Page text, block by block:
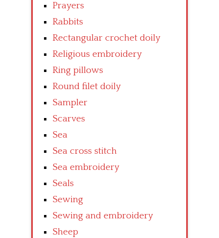
Prayers
Rabbits
Rectangular crochet doily
Religious embroidery
Ring pillows
Round filet doily
Sampler
Scarves
Sea
Sea cross stitch
Sea embroidery
Seals
Sewing
Sewing and embroidery
Sheep